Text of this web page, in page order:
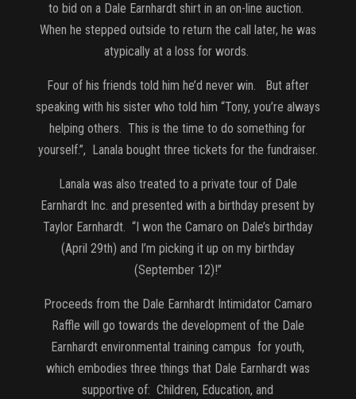
to bid on a Dale Earnhardt shirt in an on-line auction.
When he stepped outside to return the call later, he was
atypically at a loss for words.
Four of his friends told him he’d never win. But after
speaking with his sister who told him “Tony, you’re always
helping others. This is the time to do something for
yourself.”, Lanala bought three tickets for the fundraiser.
Lanala was also treated to a private tour of Dale
Earnhardt Inc. and presented with a birthday present by
Taylor Earnhardt. “I won the Camaro on Dale’s birthday
(April 29th) and I’m picking it up on my birthday
(September 12)!”
Proceeds from the Dale Earnhardt Intimidator Camaro
Raffle will go towards the development of the Dale
Earnhardt environmental training campus for youth,
which embodies three things that Dale Earnhardt was
supportive of: Children, Education, and